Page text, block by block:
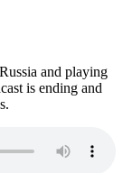
and playing
is ending and